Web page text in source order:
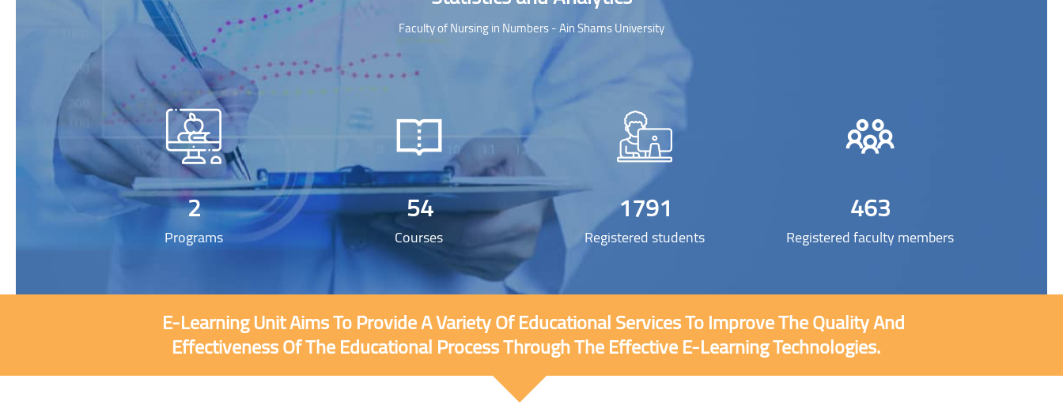
Faculty of Nursing in Numbers - Ain Shams University
2
Programs
54
Courses
1791
Registered students
463
Registered faculty members
Skip [Cocoon] Custom HTML
E-Learning Unit Aims To Provide A Variety Of Educational Services To Improve The Quality And
Effectiveness Of The Educational Process Through The Effective E-Learning Technologies.